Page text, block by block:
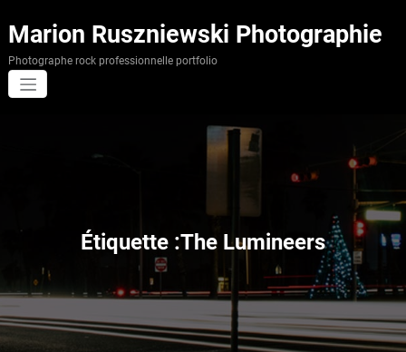
au
contenu
Marion Ruszniewski Photographie
Photographe rock professionnelle portfolio
Étiquette :The Lumineers